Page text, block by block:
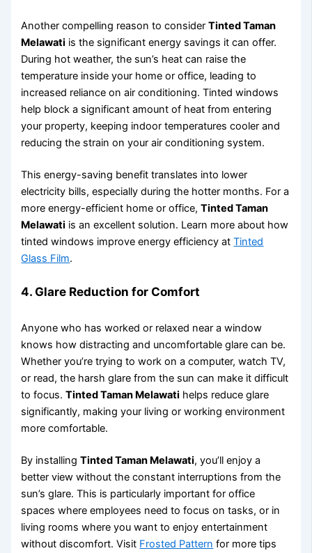
Another compelling reason to considerTinted Taman
Melawati is the significant energy savings it can offer.
During hot weather, the sun’s heat can raise the
temperature inside your home or office, leading to
increased reliance on air conditioning. Tinted windows
help block a significant amount of heat from entering
your property, keeping indoor temperatures cooler and
reducing the strain on your air conditioning system.
This energy-saving benefit translates into lower
electricity bills, especially during the hotter months. For a
more energy-efficient home or office,Tinted Taman
Melawati is an excellent solution. Learn more about how
tinted windows improve energy efficiency atTinted
Glass Film.
4. Glare Reduction for Comfort
Anyone who has worked or relaxed near a window
knows how distracting and uncomfortable glare can be.
Whether you’re trying to work on a computer, watch TV,
or read, the harsh glare from the sun can make it difficult
to focus.Tinted Taman Melawati helps reduce glare
significantly, making your living or working environment
more comfortable.
By installingTinted Taman Melawati, you’ll enjoy a
better view without the constant interruptions from the
sun’s glare. This is particularly important for office
spaces where employees need to focus on tasks, or in
living rooms where you want to enjoy entertainment
without discomfort. Visit Frosted Pattern for more tips